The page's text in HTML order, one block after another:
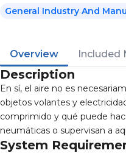
General Industry And
Overview Included
Description
En sí, el aire no es
objetos volantes y
comprimido y qué puede
neumáticas o supervisan a
System